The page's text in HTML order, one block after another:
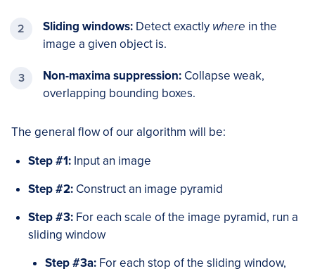
Sliding windows: Detect exactly where in the
image a given object is.
Non-maxima suppression: Collapse weak,
overlapping bounding boxes.
The general flow of our algorithm will be:
Step #1: Input an image
Step #2: Construct an image pyramid
Step #3: For each scale of the image pyramid, run a
sliding window
Step #3a: For each stop of the sliding window,